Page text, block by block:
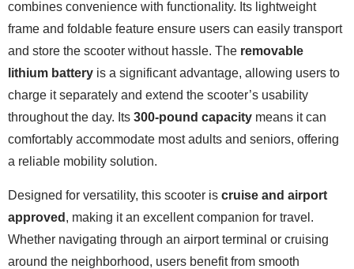
combines convenience with functionality. Its lightweight
frame and foldable feature ensure users can easily transport
and store the scooter without hassle. The removable
lithium battery is a significant advantage, allowing users to
charge it separately and extend the scooter’s usability
throughout the day. Its 300-pound capacity means it can
comfortably accommodate most adults and seniors, offering
a reliable mobility solution.
Designed for versatility, this scooter is cruise and airport
approved , making it an excellent companion for travel.
Whether navigating through an airport terminal or cruising
around the neighborhood, users benefit from smooth